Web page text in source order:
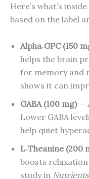
Here’s what’s
based on the label
Alpha‑GPC (150
helps the brain
for memory and
shows it can
GABA (100 mg)—
Lower GABA
help quiet
L‑Theanine (200
boosts
study in Nutrients